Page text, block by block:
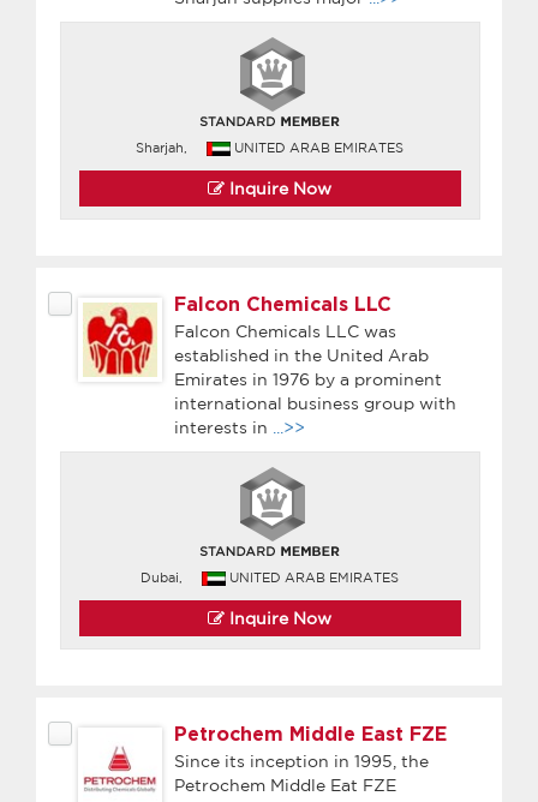
Sharjah, UNITED ARAB EMIRATES
Inquire Now
Falcon Chemicals LLC
Falcon Chemicals LLC was
established in the United Arab
Emirates in 1976 by a prominent
international business group with
interests in
...>>
Dubai, UNITED ARAB EMIRATES
Inquire Now
Petrochem Middle East FZE
Since its inception in 1995, the
Petrochem Middle Eat FZE